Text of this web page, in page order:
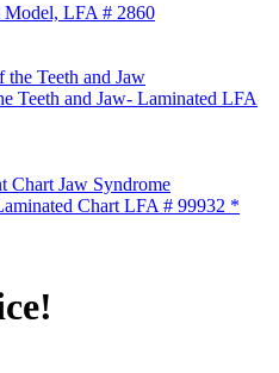
Model, LFA # 2860
Teeth and Jaw- Laminated LFA
Chart LFA # 99932 *